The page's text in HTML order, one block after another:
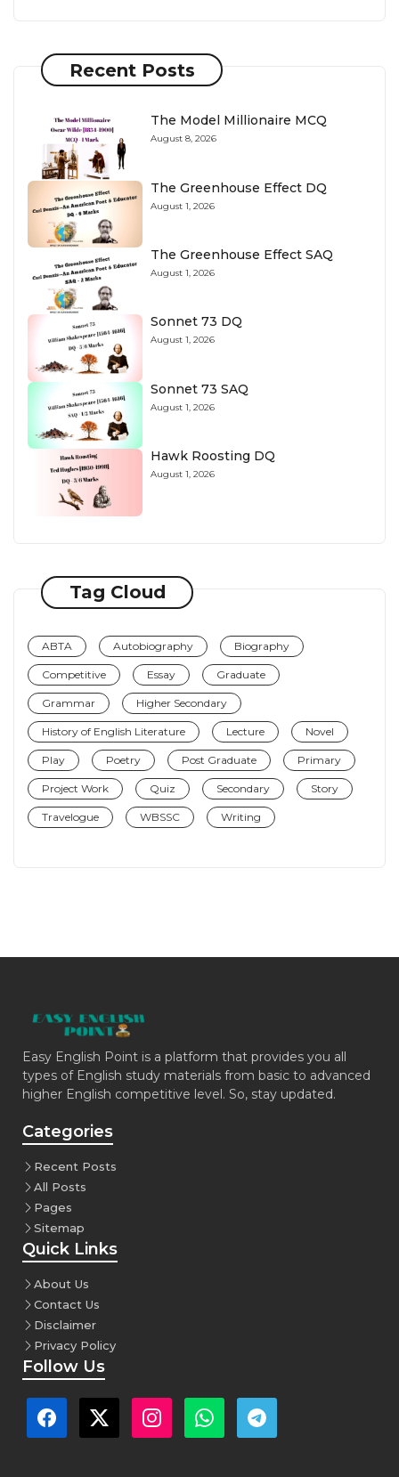
Recent Posts
The Model Millionaire MCQ
August 8, 2026
The Greenhouse Effect DQ
August 1, 2026
The Greenhouse Effect SAQ
August 1, 2026
Sonnet 73 DQ
August 1, 2026
Sonnet 73 SAQ
August 1, 2026
Hawk Roosting DQ
August 1, 2026
Tag Cloud
ABTA Autobiography Biography
Competitive Essay Graduate
Grammar Higher Secondary
History of English Literature Lecture Novel
Play Poetry Post Graduate Primary
Project Work Quiz Secondary Story
Travelogue WBSSC Writing
Easy English Point is a platform that provides you all
types of English study materials from basic to advanced
higher English competitive level. So, stay updated.
Categories
Recent Posts
All Posts
Pages
Sitemap
Quick Links
About Us
Contact Us
Disclaimer
Privacy Policy
Follow Us